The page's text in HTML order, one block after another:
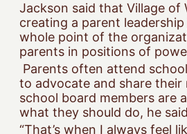
Jackson said that Village of
creating a parent
whole point of the
parents in positions of
Parents often attend
to advocate and share their
school board members are
what they should do, he
“That’s when I always feel